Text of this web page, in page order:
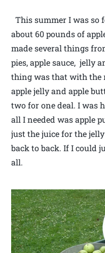
This summer I was so
about 60 pounds of
made several things
pies, apple sauce, jelly
thing was that with the
apple jelly and apple
two for one deal. I was
all I needed was apple
just the juice for the
back to back. If I could
all.